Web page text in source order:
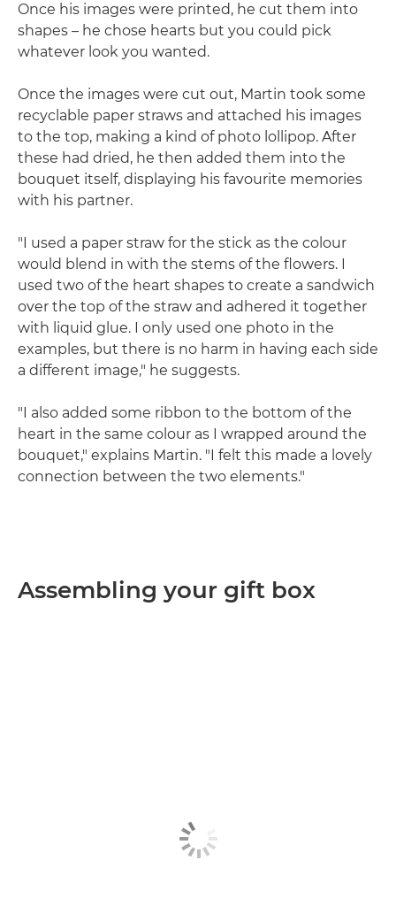
Once his images were printed, he cut them into
shapes – he chose hearts but you could pick
whatever look you wanted.
Once the images were cut out, Martin took some
recyclable paper straws and attached his images
to the top, making a kind of photo lollipop. After
these had dried, he then added them into the
bouquet itself, displaying his favourite memories
with his partner.
"I used a paper straw for the stick as the colour
would blend in with the stems of the flowers. I
used two of the heart shapes to create a sandwich
over the top of the straw and adhered it together
with liquid glue. I only used one photo in the
examples, but there is no harm in having each side
a different image," he suggests.
"I also added some ribbon to the bottom of the
heart in the same colour as I wrapped around the
bouquet," explains Martin. "I felt this made a lovely
connection between the two elements."
Assembling your gift box